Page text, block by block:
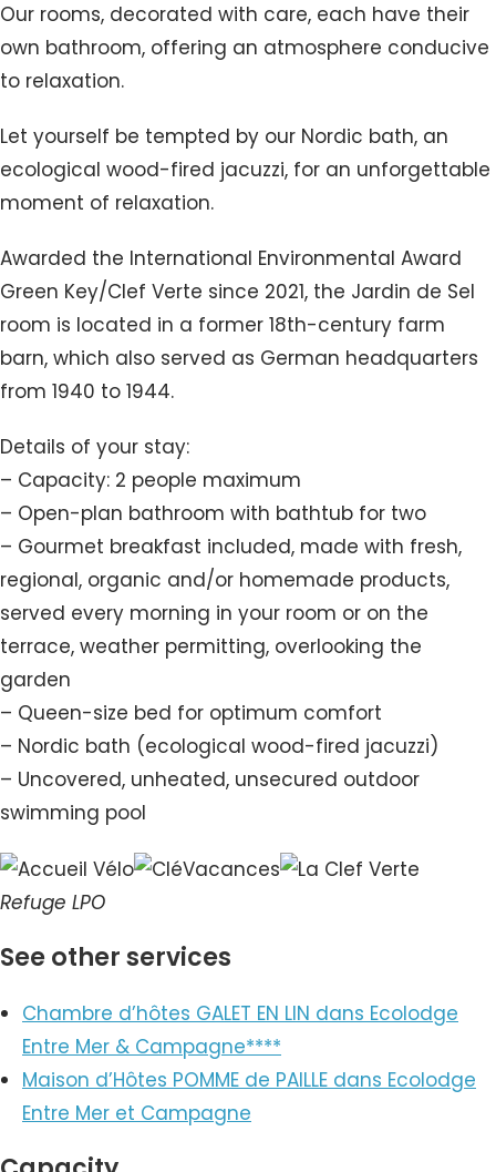
Our rooms, decorated with care, each have their
own bathroom, offering an atmosphere conducive
to relaxation.
Let yourself be tempted by our Nordic bath, an
ecological wood-fired jacuzzi, for an unforgettable
moment of relaxation.
Awarded the International Environmental Award
Green Key/Clef Verte since 2021, the Jardin de Sel
room is located in a former 18th-century farm
barn, which also served as German headquarters
from 1940 to 1944.
Details of your stay:
– Capacity: 2 people maximum
– Open-plan bathroom with bathtub for two
– Gourmet breakfast included, made with fresh,
regional, organic and/or homemade products,
served every morning in your room or on the
terrace, weather permitting, overlooking the
garden
– Queen-size bed for optimum comfort
– Nordic bath (ecological wood-fired jacuzzi)
– Uncovered, unheated, unsecured outdoor
swimming pool
Refuge LPO
See other services
Chambre d’hôtes GALET EN LIN dans Ecolodge
Entre Mer & Campagne****
Maison d’Hôtes POMME de PAILLE dans Ecolodge
Entre Mer et Campagne